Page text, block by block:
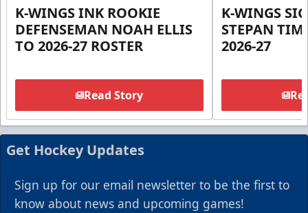
K-WINGS INK ROOKIE
DEFENSEMAN NOAH ELLIS
TO 2026-27 ROSTER
Read Story
K-WINGS
STEPAN
2026-27
Get Hockey Updates
Sign up for our email newsletter to be the first to
know about news and upcoming games!